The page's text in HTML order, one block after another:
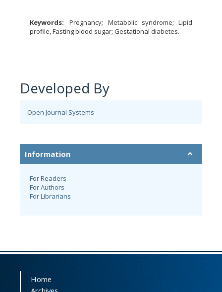
Keywords:
Pregnancy; Metabolic syndrome; Lipid
profile, Fasting blood sugar; Gestational diabetes.
Developed By
Open Journal Systems
Information
For Readers
For Authors
For Librarians
Home